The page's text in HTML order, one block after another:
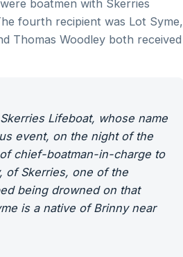
boatmen with Skerries
fourth recipient was Lot Syme,
Thomas Woodley both received
Lifeboat, whose name
event, on the night of the
chief-boatman-in-charge to
of Skerries, one of the
being drowned on that
is a native of Brinny near